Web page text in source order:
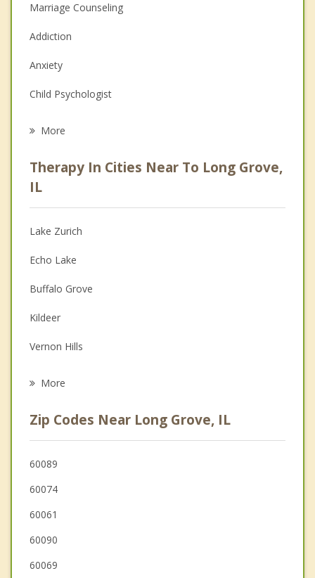
Marriage Counseling
Addiction
Anxiety
Child Psychologist
Psychologist
Christian Counseling
Couples Counseling
Depression
Family Counseling
Grief Counseling
Psychotherapist
More
Therapy In Cities Near To Long Grove,
IL
Lake Zurich
Echo Lake
Buffalo Grove
Kildeer
Vernon Hills
Lincolnshire
Palatine
Wheeling
Riverwoods
More
Zip Codes Near Long Grove, IL
60089
60074
60061
60090
60069